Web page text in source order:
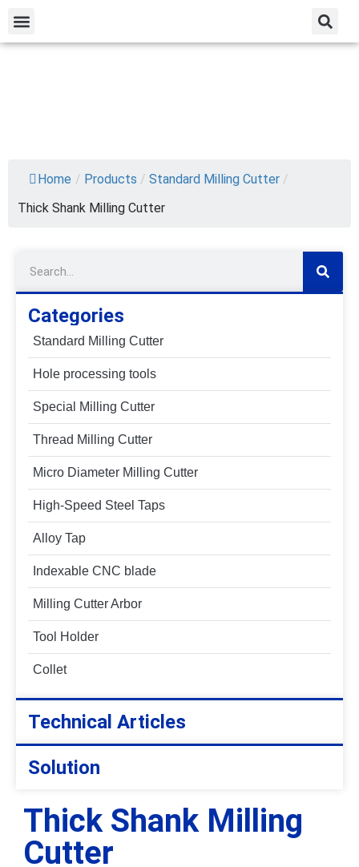
Home / Products / Standard Milling Cutter /
Thick Shank Milling Cutter
Categories
Standard Milling Cutter
Hole processing tools
Special Milling Cutter
Thread Milling Cutter
Micro Diameter Milling Cutter
High-Speed Steel Taps
Alloy Tap
Indexable CNC blade
Milling Cutter Arbor
Tool Holder
Collet
Technical Articles
Solution
Thick Shank Milling
Cutter